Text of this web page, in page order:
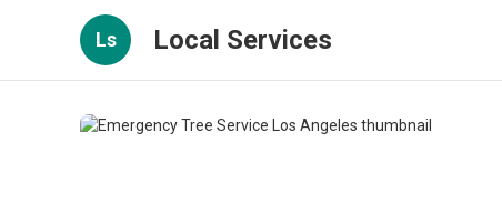
Ls Local Services